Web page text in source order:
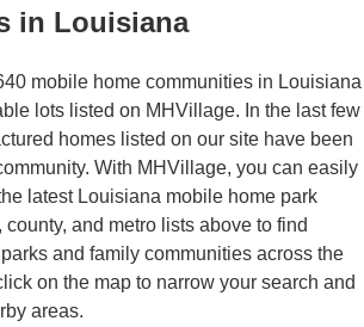
in Louisiana
mobile home communities in Louisiana
lots listed on MHVillage. In the last few
homes listed on our site have been
With MHVillage, you can easily
latest Louisiana mobile home park
county, and metro lists above to find
and family communities across the
on the map to narrow your search and
areas.